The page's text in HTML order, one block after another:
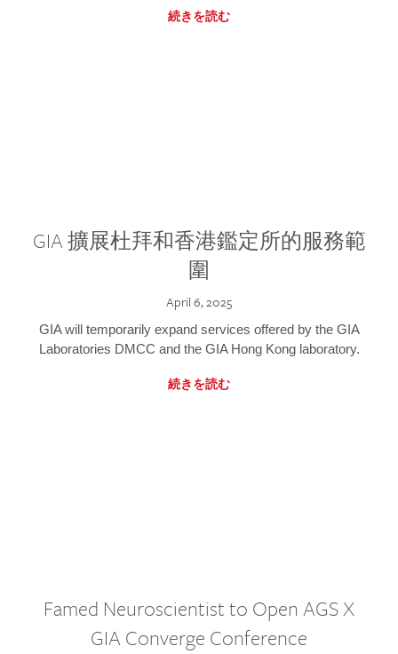
続きを読む
GIA 擴展杜拜和香港鑑定所的服務範
圍
April 6, 2025
GIA will temporarily expand services offered by the GIA
Laboratories DMCC and the GIA Hong Kong laboratory.
続きを読む
Famed Neuroscientist to Open AGS X
GIA Converge Conference